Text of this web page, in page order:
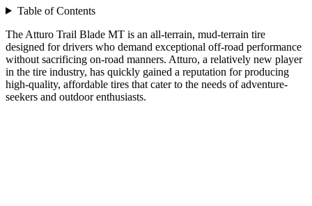
Table of Contents
The Atturo Trail Blade MT is an all-terrain, mud-terrain tire
designed for drivers who demand exceptional off-road performance
without sacrificing on-road manners. Atturo, a relatively new player
in the tire industry, has quickly gained a reputation for producing
high-quality, affordable tires that cater to the needs of adventure-
seekers and outdoor enthusiasts.